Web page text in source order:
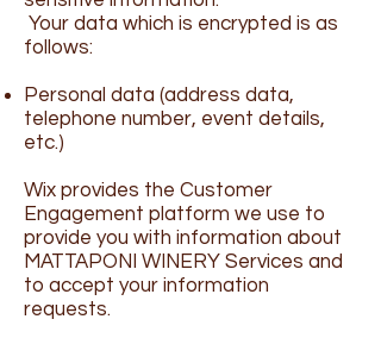
Your data which is encrypted is as
follows:
Personal data (address data,
telephone number, event details,
etc.)
Wix provides the Customer
Engagement platform we use to
provide you with information about
MATTAPONI WINERY Services and
to accept your information
requests.